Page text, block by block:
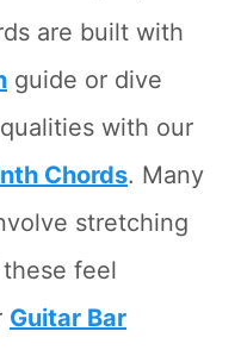
are built with
guide or dive
with our
Chords. Many
stretching
feel
Guitar Bar